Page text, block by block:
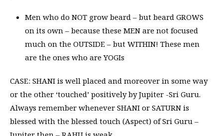
Men who do NOT grow beard – but beard GROWS
on its own – because these MEN are not focused
much on the OUTSIDE – but WITHIN! These men
are the ones who are YOGIs
CASE: SHANI is well placed and moreover in some way
or the other ‘touched’ positively by Jupiter -Sri Guru.
Always remember whenever SHANI or SATURN is
blessed with the blessed touch (Aspect) of Sri Guru –